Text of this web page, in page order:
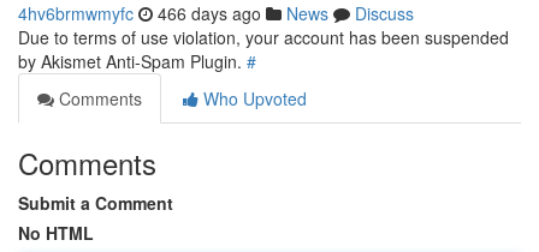
4hv6brmwmyfc 466 days ago News
Discuss
Due to terms of use violation, your account has been suspended
by Akismet Anti-Spam Plugin. #
Comments
Who Upvoted
Comments
Submit a Comment
No HTML